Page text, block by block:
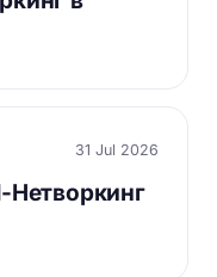
31 Jul 2026